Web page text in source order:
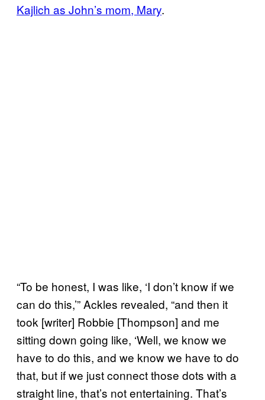
Kajlich as John’s mom, Mary.
“To be honest, I was like, ‘I don’t know if we
can do this,’” Ackles revealed, “and then it
took [writer] Robbie [Thompson] and me
sitting down going like, ‘Well, we know we
have to do this, and we know we have to do
that, but if we just connect those dots with a
straight line, that’s not entertaining. That’s